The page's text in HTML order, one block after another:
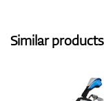
Similar products